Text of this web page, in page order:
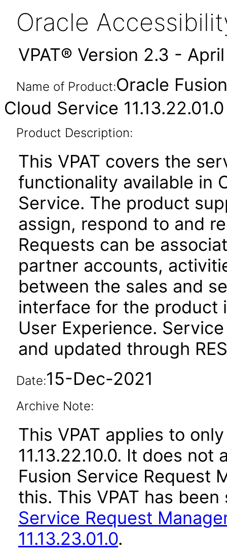
Oracle
VPAT® Version 2.3 -
Name of Product:Oracle
Cloud Service 11.13.22.01.0
Product Description:
This VPAT covers the
functionality available in
Service. The product
assign, respond to and
Requests can be
partner accounts,
between the sales and
interface for the product
User Experience.
and updated through
Date:15-Dec-2021
Archive Note:
This VPAT applies to
11.13.22.10.0. It does
Fusion Service Request
this. This VPAT has
Service Request
11.13.23.01.0.